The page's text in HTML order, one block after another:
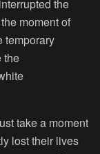
the
moment of
temporary
the
take a moment
lost their lives